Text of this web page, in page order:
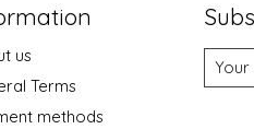
us
Terms
methods